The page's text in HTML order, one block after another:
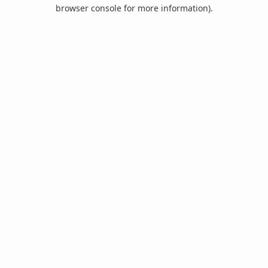
browser console for more information).